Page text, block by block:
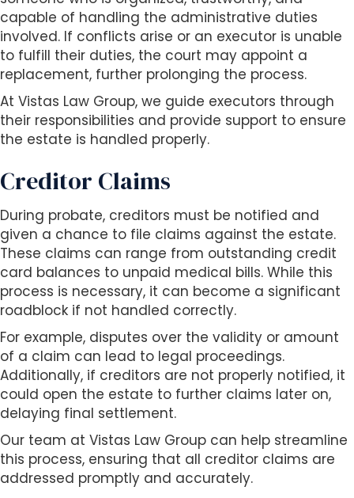
capable of handling the administrative duties
involved. If conflicts arise or an executor is unable
to fulfill their duties, the court may appoint a
replacement, further prolonging the process.
At Vistas Law Group, we guide executors through
their responsibilities and provide support to ensure
the estate is handled properly.
Creditor Claims
During probate, creditors must be notified and
given a chance to file claims against the estate.
These claims can range from outstanding credit
card balances to unpaid medical bills. While this
process is necessary, it can become a significant
roadblock if not handled correctly.
For example, disputes over the validity or amount
of a claim can lead to legal proceedings.
Additionally, if creditors are not properly notified, it
could open the estate to further claims later on,
delaying final settlement.
Our team at Vistas Law Group can help streamline
this process, ensuring that all creditor claims are
addressed promptly and accurately.